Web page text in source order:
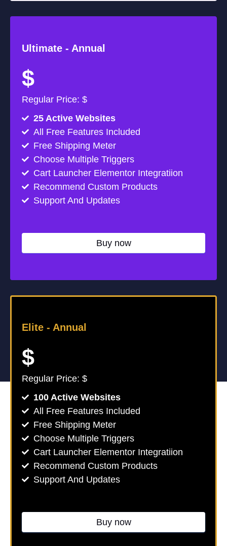
Ultimate - Annual
$
Regular Price: $
25 Active Websites
All Free Features Included
Free Shipping Meter
Choose Multiple Triggers
Cart Launcher Elementor Integratiion
Recommend Custom Products
Support And Updates
Buy now
Elite - Annual
$
Regular Price: $
100 Active Websites
All Free Features Included
Free Shipping Meter
Choose Multiple Triggers
Cart Launcher Elementor Integratiion
Recommend Custom Products
Support And Updates
Buy now